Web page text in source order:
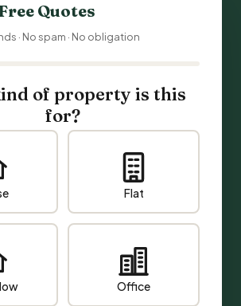
Quotes
· No spam · No obligation
of property is this
for?
Flat
Office